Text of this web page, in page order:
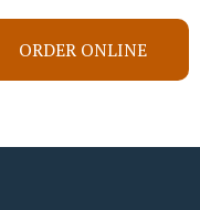
ORDER ONLINE